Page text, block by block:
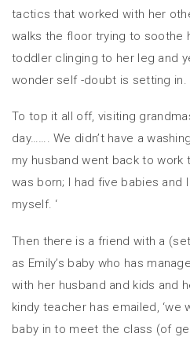
tactics that worked with her
walks the floor trying to soothe
toddler clinging to her leg and
wonder self -doubt is setting in.
To top it all off, visiting
day……. We didn’t have a
my husband went back to work
was born; I had five babies and
myself. ‘
Then there is a friend with a
as Emily’s baby who has
with her husband and kids and
kindy teacher has emailed, ‘we
baby in to meet the class (of